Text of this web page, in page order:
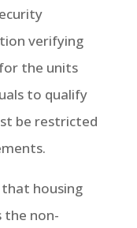
verifying
the units
to qualify
be restricted
that housing
the non-